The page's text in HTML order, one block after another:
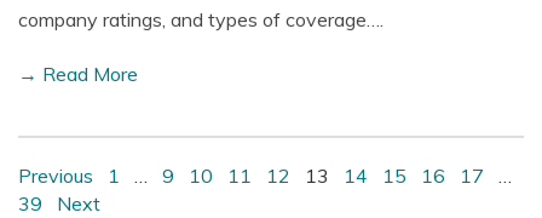
company ratings, and types of coverage….
→ Read More
Previous 1 … 9 10 11 12 13 14 15 16 17
…
39
Next